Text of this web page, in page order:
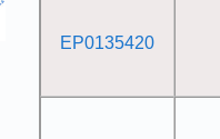
EP0135420